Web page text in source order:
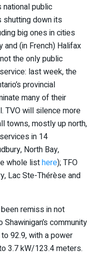
national public
shutting down its
big ones in cities
and (in French) Halifax
the only public
last week, the
provincial
many of their
TVO will silence more
towns, mostly up north,
in 14
North Bay,
whole listhere); TFO
Lac Ste-Thérèse and
been remiss in not
community
92.9, with a power
3.7 kW/123.4 meters.